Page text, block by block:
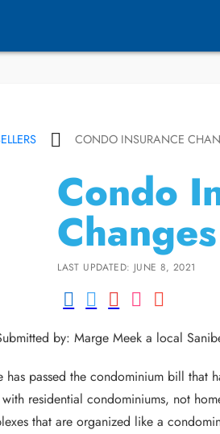
CONDO INSURANCE
Condo
Changes
LAST UPDATED: JUNE 8, 2021
by: Marge Meek a local
has passed the condominium bill that
residential condominiums, not
that are organized like a